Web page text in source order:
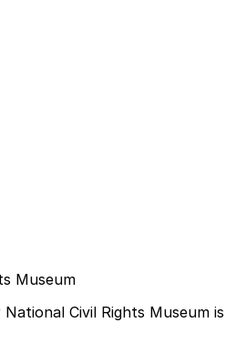
Museum
Civil Rights Museum is